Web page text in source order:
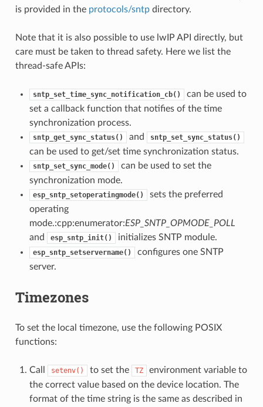
is provided in the protocols/sntpdirectory.
Note that it is also possible to use lwIP API directly, but
care must be taken to thread safety. Here we list the
thread-safe APIs:
sntp_set_time_sync_notification_cb()
can be used to
set a callback function that notifies of the time
synchronization process.
sntp_get_sync_status() and sntp_set_sync_status()
can be used to get/set time synchronization status.
sntp_set_sync_mode()
can be used to set the
synchronization mode.
esp_sntp_setoperatingmode()
sets the preferred
operating
mode.:cpp:enumerator:ESP_SNTP_OPMODE_POLL
and
esp_sntp_init() initializes SNTP module.
esp_sntp_setservername()
configures one SNTP
server.
Timezones
To set the local timezone, use the following POSIX
functions:
Call setenv() to set the TZ
environment variable to
the correct value based on the device location. The
format of the time string is the same as described in